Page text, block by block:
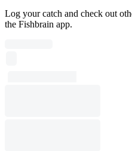
Log your catch and check out
the Fishbrain app.